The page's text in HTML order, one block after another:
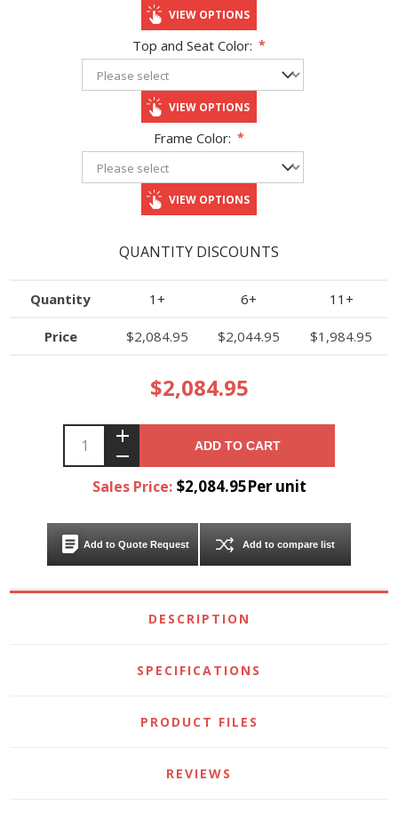
VIEW OPTIONS
Top and Seat Color: *
VIEW OPTIONS
Frame Color: *
VIEW OPTIONS
QUANTITY DISCOUNTS
Quantity 1+ 6+ 11+
Price $2,084.95 $2,044.95 $1,984.95
$2,084.95
ADD TO CART
Sales Price: $2,084.95Per unit
Add to Quote Request Add to compare list
DESCRIPTION
SPECIFICATIONS
PRODUCT FILES
REVIEWS